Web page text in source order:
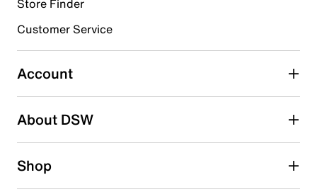
Select to rate the item with 4 stars. This action will open
Select to rate the item with 5 stars. This action will open
submission form.
Be the first to write a review
Store Finder
Customer Service
Account
About DSW
Shop